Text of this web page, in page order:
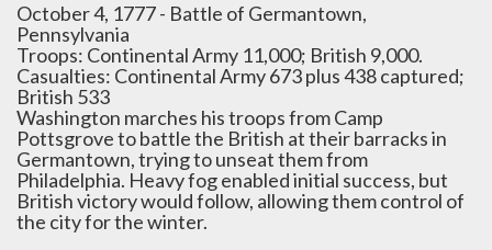
October 4, 1777 - Battle of Germantown,
Pennsylvania
Troops: Continental Army 11,000; British 9,000.
Casualties: Continental Army 673 plus 438 captured;
British 533
Washington marches his troops from Camp
Pottsgrove to battle the British at their barracks in
Germantown, trying to unseat them from
Philadelphia. Heavy fog enabled initial success, but
British victory would follow, allowing them control of
the city for the winter.